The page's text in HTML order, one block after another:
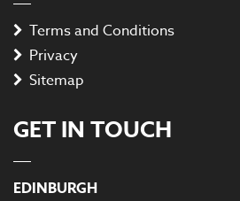
Terms and Conditions
Privacy
Sitemap
GET IN TOUCH
EDINBURGH